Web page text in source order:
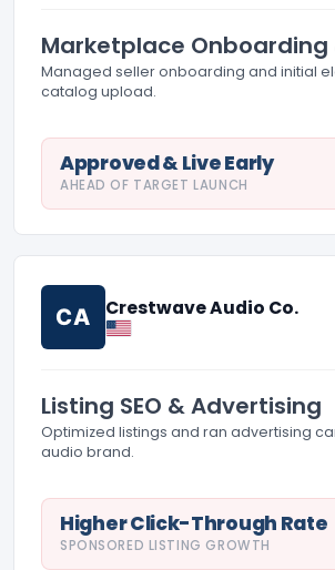
Marketplace
Managed seller onboarding and initial
catalog upload.
Approved & Live Early
AHEAD OF TARGET LAUNCH
CA Crestwave Audio Co.
Listing SEO & Advertising
Optimized listings and ran advertising
audio brand.
Higher Click-Through Rate
SPONSORED LISTING GROWTH